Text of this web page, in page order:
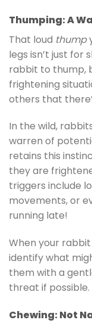
Thumping: A
That loud thump
legs isn’t just for
rabbit to thump,
frightening
others that
In the wild,
warren of
retains this
they are
triggers include
movements, or
running late!
When your
identify what
them with a
threat if possible.
Chewing: Not